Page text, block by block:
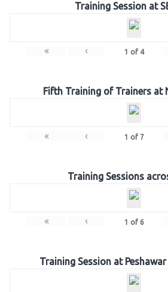
Training Session at
« ‹ 1 of 4
Fifth Training of Trainers at
« ‹ 1 of 7
Training Sessions
« ‹ 1 of 6
Training Session at